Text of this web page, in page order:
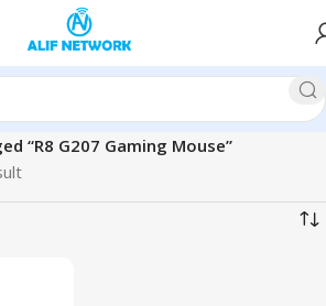
“R8 G207 Gaming Mouse”